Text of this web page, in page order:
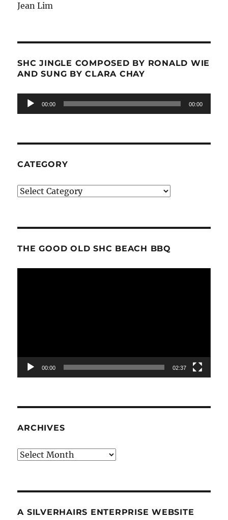
Jean Lim
SHC JINGLE COMPOSED BY RONALD WIE
AND SUNG BY CLARA CHAY
Audio
Player
00:00 00:00
CATEGORY
Category
THE GOOD OLD SHC BEACH BBQ
00:00 02:37
ARCHIVES
Archives
A SILVERHAIRS ENTERPRISE WEBSITE